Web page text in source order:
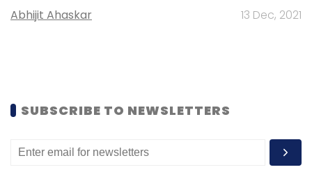
Abhijit Ahaskar 13 Dec, 2021
SUBSCRIBE TO NEWSLETTERS